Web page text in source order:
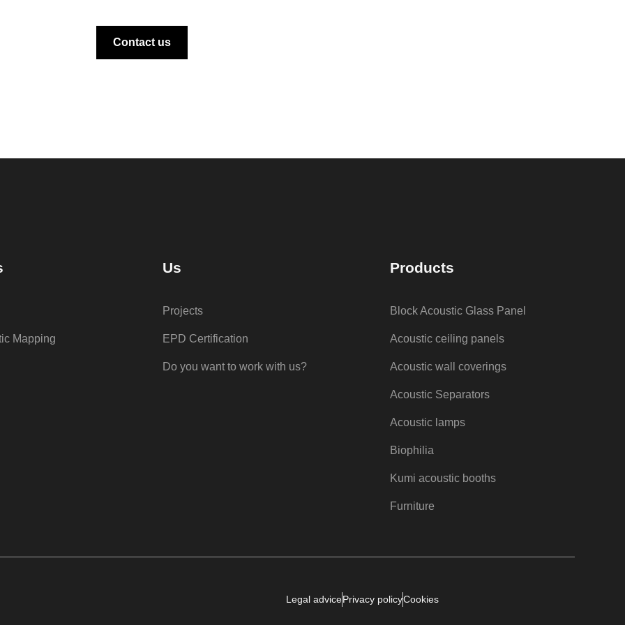
Contact us
Mapping
Us
Projects
EPD Certification
Do you want to work with us?
Products
Block Acoustic Glass Panel
Acoustic ceiling panels
Acoustic wall coverings
Acoustic Separators
Acoustic lamps
Biophilia
Kumi acoustic booths
Furniture
Legal advicePrivacy policyCookies